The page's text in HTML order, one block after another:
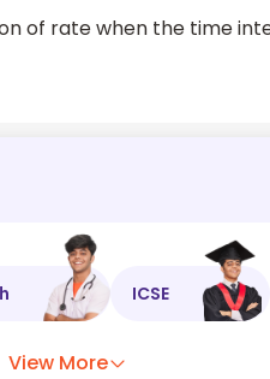
of rate when the time
ICSE
View More